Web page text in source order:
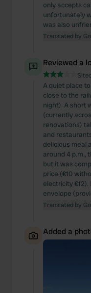
only accepts
unfortunately
was also
Translated by
Reviewed a
A quiet place
close to the
night). A short
(currently
renovations)
and
delicious meal
around 4 p.m.,
but it was
price (€10
electricity
envelope
Translated by
Added a